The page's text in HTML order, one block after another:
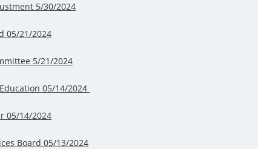
5/30/2024
05/21/2024
5/21/2024
05/14/2024
05/14/2024
Board 05/13/2024